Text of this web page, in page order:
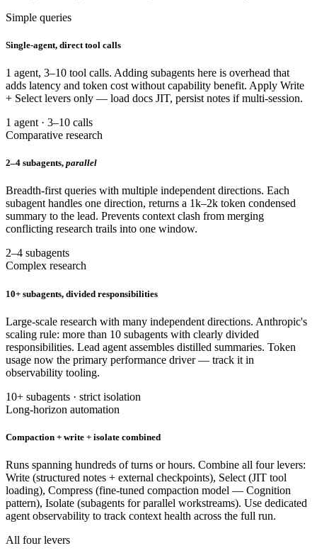
Simple queries
Single-agent, direct tool calls
1 agent, 3–10 tool calls. Adding subagents here is overhead that
adds latency and token cost without capability benefit. Apply Write
+ Select levers only — load docs JIT, persist notes if multi-session.
1 agent · 3–10 calls
Comparative research
2–4 subagents, parallel
Breadth-first queries with multiple independent directions. Each
subagent handles one direction, returns a 1k–2k token condensed
summary to the lead. Prevents context clash from merging
conflicting research trails into one window.
2–4 subagents
Complex research
10+ subagents, divided responsibilities
Large-scale research with many independent directions. Anthropic's
scaling rule: more than 10 subagents with clearly divided
responsibilities. Lead agent assembles distilled summaries. Token
usage now the primary performance driver — track it in
observability tooling.
10+ subagents · strict isolation
Long-horizon automation
Compaction + write + isolate combined
Runs spanning hundreds of turns or hours. Combine all four levers:
Write (structured notes + external checkpoints), Select (JIT tool
loading), Compress (fine-tuned compaction model — Cognition
pattern), Isolate (subagents for parallel workstreams). Use dedicated
agent observability to track context health across the full run.
All four levers